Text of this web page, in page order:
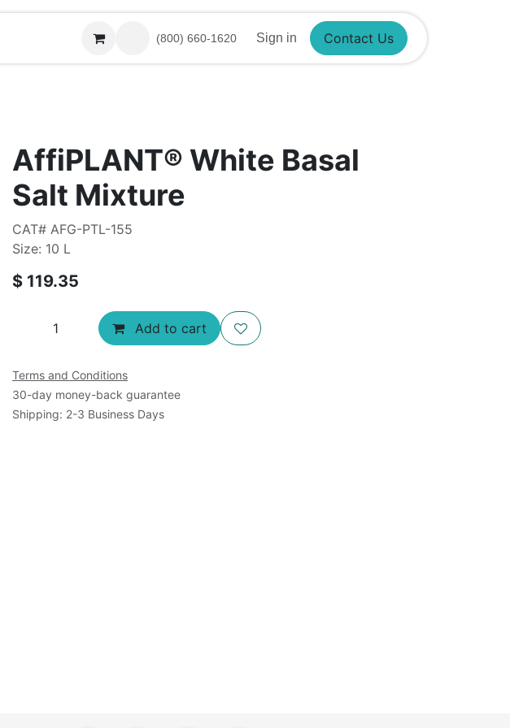
(800) 660-1620 Sign in Contact Us
AffiPLANT® White Basal
Salt Mixture
CAT# AFG-PTL-155
Size: 10 L
$ 119.35
Add to cart
Terms and Conditions
30-day money-back guarantee
Shipping: 2-3 Business Days